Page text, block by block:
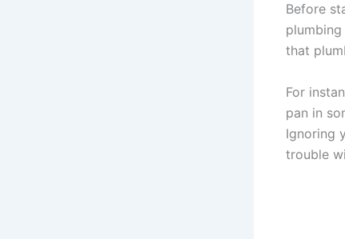
Before
that
For
pan in
Ignoring
trouble